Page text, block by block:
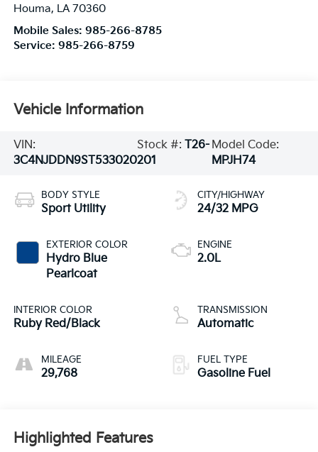
Houma, LA 70360
Mobile Sales: 985-266-8785
Service: 985-266-8759
Vehicle Information
VIN:
3C4NJDDN9ST533020
Stock #: T26-
201
Model Code:
MPJH74
BODY STYLE
Sport Utility
EXTERIOR COLOR
Hydro Blue
Pearlcoat
INTERIOR COLOR
Ruby Red/Black
MILEAGE
29,768
CITY/HIGHWAY
24/32 MPG
ENGINE
2.0L
TRANSMISSION
Automatic
FUEL TYPE
Gasoline Fuel
Highlighted Features